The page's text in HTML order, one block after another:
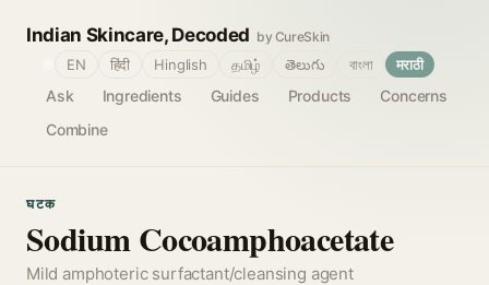
Indian Skincare, Decoded by CureSkin
Ask Ingredients Guides Products
Concerns
Combine
EN हिंदी Hinglish தமிழ் తెలుగు বাংলা मराठी
घटक
Sodium Cocoamphoacetate
Mild amphoteric surfactant/cleansing agent